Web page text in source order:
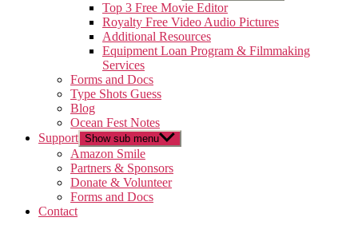
Top 3 Free Movie Editor
Royalty Free Video Audio Pictures
Additional Resources
Equipment Loan Program & Filmmaking
Services
Forms and Docs
Type Shots Guess
Blog
Ocean Fest Notes
Support Show sub menu
Amazon Smile
Partners & Sponsors
Donate & Volunteer
Forms and Docs
Contact